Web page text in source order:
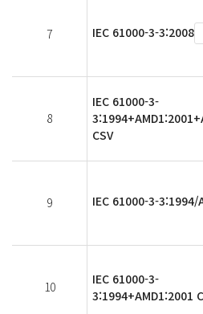
7 IEC 61000-3-3:2008
8
IEC 61000-3-
CSV
9 IEC 61000-3-3:1994/
10
IEC 61000-3-
3:1994+AMD1:2001